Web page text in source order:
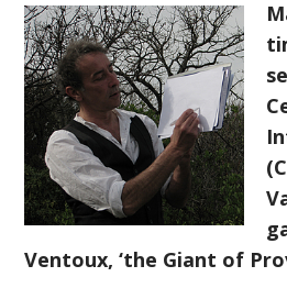
Ventoux, ‘the Giant of